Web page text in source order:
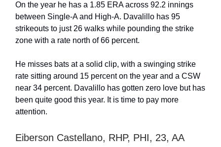
On the year he has a 1.85 ERA across 92.2 innings
between Single-A and High-A. Davalillo has 95
strikeouts to just 26 walks while pounding the strike
zone with a rate north of 66 percent.
He misses bats at a solid clip, with a swinging strike
rate sitting around 15 percent on the year and a CSW
near 34 percent. Davalillo has gotten zero love but has
been quite good this year. It is time to pay more
attention.
Eiberson Castellano, RHP, PHI, 23, AA